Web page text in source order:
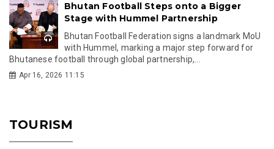
Bhutan Football Steps onto a Bigger
Stage with Hummel Partnership
Bhutan Football Federation signs a landmark MoU
with Hummel, marking a major step forward for
Bhutanese football through global partnership,...
Apr 16, 2026 11:15
TOURISM